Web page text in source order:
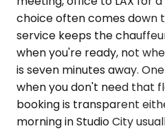
choice often comes down
service keeps the
when you're ready, not
is seven minutes away.
when you don't need that
booking is transparent
morning in Studio City